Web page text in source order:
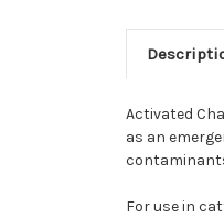
Activated
as an
For use in